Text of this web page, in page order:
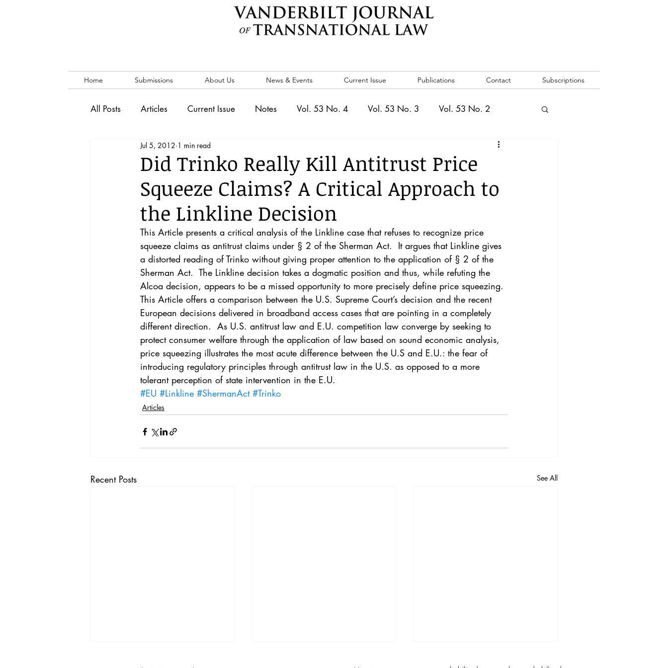
Home Submissions About Us News & Events Current Issue Publications Contact Subscriptions
All Posts Articles Current Issue Notes Vol. 53 No. 4 Vol. 53 No. 3 Vol. 53 No. 2
Vol. 53 No. 1 Vol. 52 No. 5 Vol. 52 No. 1
Blog News & Events Vol. 44 No. 1 Vol. 44 No. 2 Vol. 44 No. 3
Vol. 44 No. 4 Vol. 44 No. 5 Vol. 45 No. 1 Vol. 45 No. 2 Vol. 45 No. 3 Vol. 45 No. 4
Vol. 45 No. 5 Vol. 46 No. 1 Vol. 46 No. 2 Vol. 46 No. 3 Vol. 46 No. 4 Vol. 46 No. 5
Did Trinko Really Kill Antitrust Price
Squeeze Claims? A Critical Approach to
the Linkline Decision
Jul 5, 2012 1 min read
This Article presents a critical analysis of the Linkline case that refuses to recognize price
squeeze claims as antitrust claims under § 2 of the Sherman Act.  It argues that Linkline gives
a distorted reading of Trinko without giving proper attention to the application of § 2 of the
Sherman Act.  The Linkline decision takes a dogmatic position and thus, while refuting the
Alcoa decision, appears to be a missed opportunity to more precisely define price squeezing.
This Article offers a comparison between the U.S. Supreme Court’s decision and the recent
European decisions delivered in broadband access cases that are pointing in a completely
different direction.  As U.S. antitrust law and E.U. competition law converge by seeking to
protect consumer welfare through the application of law based on sound economic analysis,
price squeezing illustrates the most acute difference between the U.S and E.U.: the fear of
introducing regulatory principles through antitrust law in the U.S. as opposed to a more
tolerant perception of state intervention in the E.U.
#EU #Linkline #ShermanAct #Trinko
Articles
Recent Posts See All